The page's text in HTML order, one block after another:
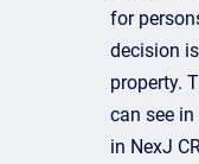
for
decision
property.
can see
in NexJ